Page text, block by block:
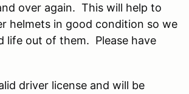
over again. This will help to
helmets in good condition so we
life out of them. Please have
driver license and will be